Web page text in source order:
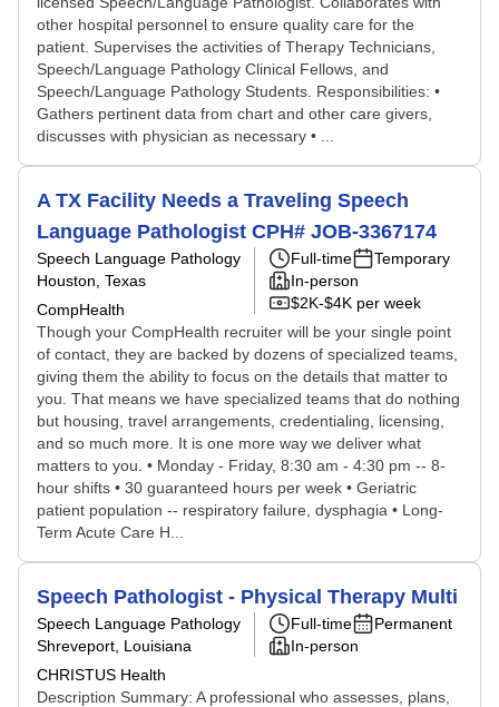
other hospital personnel to ensure quality care for the
patient. Supervises the activities of Therapy Technicians,
Speech/Language Pathology Clinical Fellows, and
Speech/Language Pathology Students. Responsibilities: •
Gathers pertinent data from chart and other care givers,
discusses with physician as necessary • ...
A TX Facility Needs a Traveling Speech
Language Pathologist CPH# JOB-3367174
Speech Language Pathology
Houston, Texas
CompHealth
Full-time
Temporary
In-person
$2K-$4K per week
Though your CompHealth recruiter will be your single point
of contact, they are backed by dozens of specialized teams,
giving them the ability to focus on the details that matter to
you. That means we have specialized teams that do nothing
but housing, travel arrangements, credentialing, licensing,
and so much more. It is one more way we deliver what
matters to you. • Monday - Friday, 8:30 am - 4:30 pm -- 8-
hour shifts • 30 guaranteed hours per week • Geriatric
patient population -- respiratory failure, dysphagia • Long-
Term Acute Care H...
Speech Pathologist - Physical Therapy Multi
Speech Language Pathology
Shreveport, Louisiana
CHRISTUS Health
Full-time
Permanent
In-person
Description Summary: A professional who assesses, plans,